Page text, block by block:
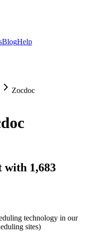
BlogHelp
Zocdoc
with 1,683
technology in our
sites)